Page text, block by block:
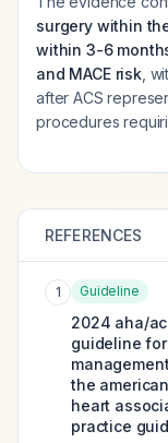
surgery within
within 3-6
and MACE risk,
after ACS
procedures
REFERENCES
1 Guideline
2024 aha/
guideline
the
heart
practice